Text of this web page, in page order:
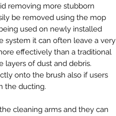
removing more stubborn
be removed using the mop
used on newly installed
system it can often leave a very
effectively than a traditional
layers of dust and debris.
onto the brush also if users
the ducting.
cleaning arms and they can